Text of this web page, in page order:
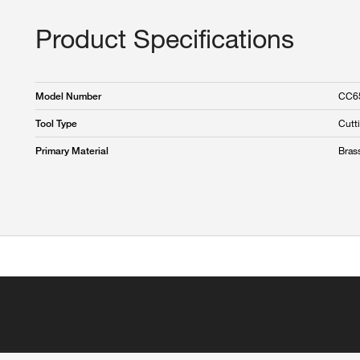
Product Specifications
Model Number
Tool Type
Primary Material